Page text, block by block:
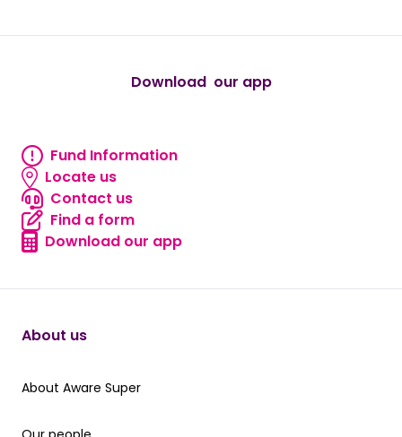
Download our app
Fund information
Fund Information
Locate us
Locate us
Contact us
Contact us
Find a form
Find a form
Download our app
Download our app
About us
About Aware Super
About Aware Super
Our people